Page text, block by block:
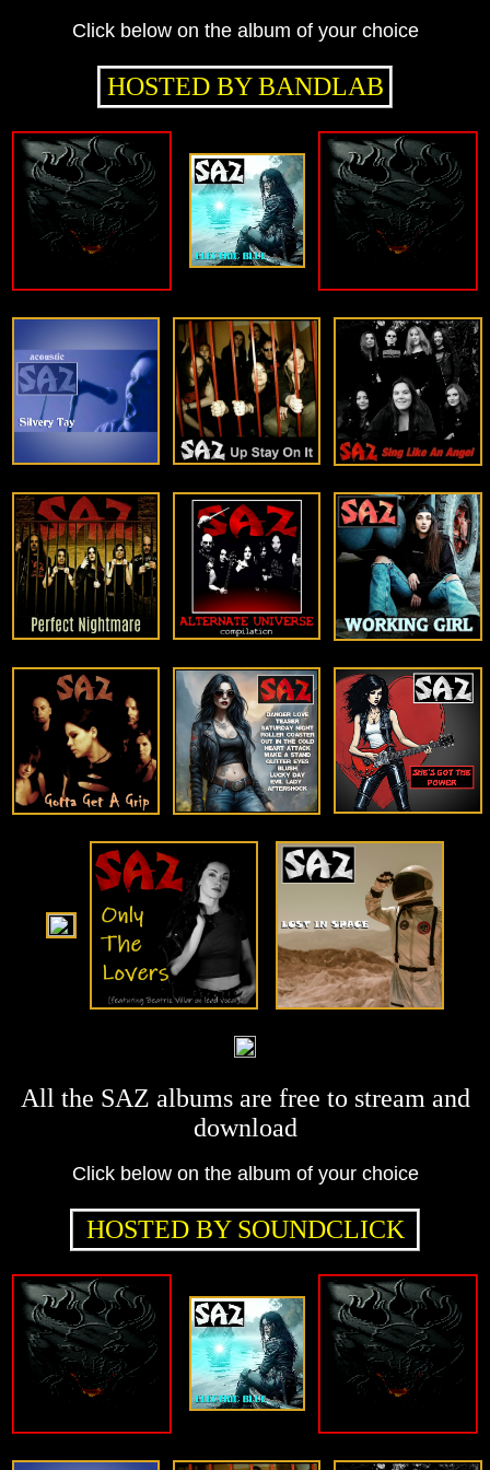
Click below on the album of your choice
HOSTED BY BANDLAB
All the SAZ albums are free to stream and
download
Click below on the album of your choice
HOSTED BY SOUNDCLICK